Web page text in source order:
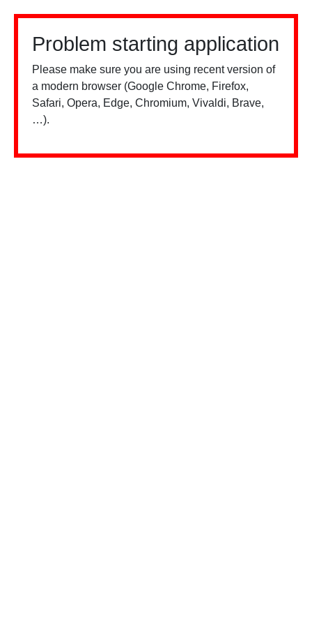
Problem starting application
Please make sure you are using recent version of
a modern browser (Google Chrome, Firefox,
Safari, Opera, Edge, Chromium, Vivaldi, Brave,
…).